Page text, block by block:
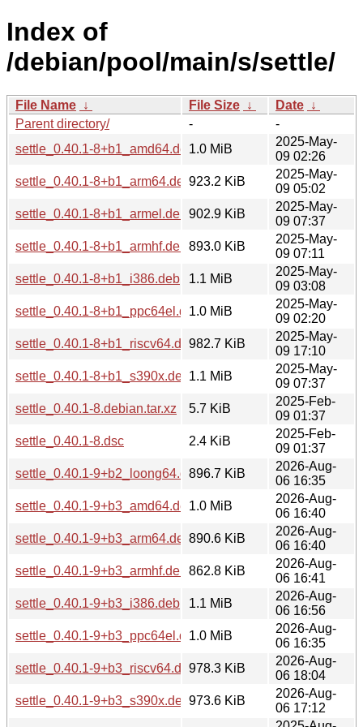
Index of
/debian/pool/main/s/settle/
File Name ↓ File Size ↓ Date ↓
Parent directory/
-
-
settle_0.40.1-8+b1_amd64.deb1.0 MiB
2025-May-
09 02:26
settle_0.40.1-8+b1_arm64.deb923.2 KiB
2025-May-
09 05:02
settle_0.40.1-8+b1_armel.deb
902.9 KiB
2025-May-
09 07:37
settle_0.40.1-8+b1_armhf.deb
893.0 KiB
2025-May-
09 07:11
settle_0.40.1-8+b1_i386.deb
1.1 MiB
2025-May-
09 03:08
settle_0.40.1-8+b1_ppc64el.deb1.0 MiB
2025-May-
09 02:20
settle_0.40.1-8+b1_riscv64.deb982.7 KiB
2025-May-
09 17:10
settle_0.40.1-8+b1_s390x.deb 1.1 MiB
2025-May-
09 07:37
settle_0.40.1-8.debian.tar.xz
5.7 KiB
2025-Feb-
09 01:37
settle_0.40.1-8.dsc
2.4 KiB
2025-Feb-
09 01:37
settle_0.40.1-9+b2_loong64.deb896.7 KiB
2026-Aug-
06 16:35
settle_0.40.1-9+b3_amd64.deb1.0 MiB
2026-Aug-
06 16:40
settle_0.40.1-9+b3_arm64.deb890.6 KiB
2026-Aug-
06 16:40
settle_0.40.1-9+b3_armhf.deb
862.8 KiB
2026-Aug-
06 16:41
settle_0.40.1-9+b3_i386.deb
1.1 MiB
2026-Aug-
06 16:56
settle_0.40.1-9+b3_ppc64el.deb1.0 MiB
2026-Aug-
06 16:35
settle_0.40.1-9+b3_riscv64.deb978.3 KiB
2026-Aug-
06 18:04
settle_0.40.1-9+b3_s390x.deb973.6 KiB
2026-Aug-
06 17:12